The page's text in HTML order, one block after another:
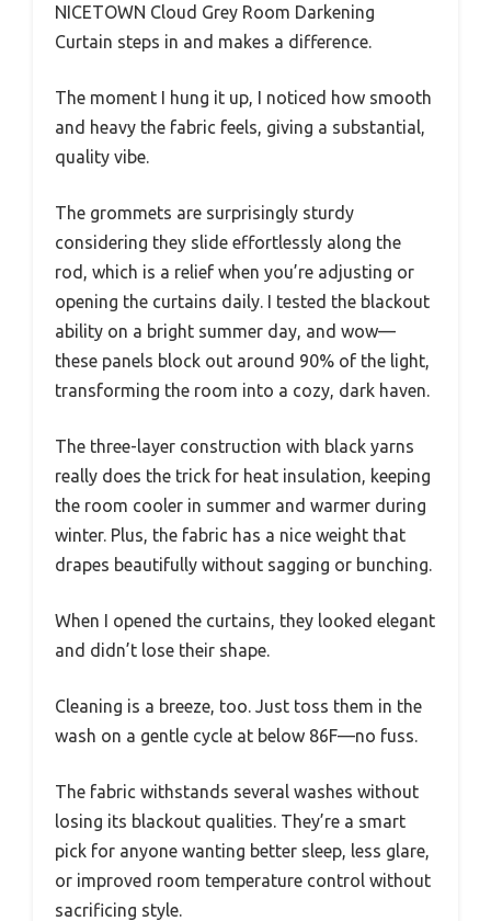
NICETOWN Cloud Grey Room Darkening
Curtain steps in and makes a difference.
The moment I hung it up, I noticed how smooth
and heavy the fabric feels, giving a substantial,
quality vibe.
The grommets are surprisingly sturdy
considering they slide effortlessly along the
rod, which is a relief when you’re adjusting or
opening the curtains daily. I tested the blackout
ability on a bright summer day, and wow—
these panels block out around 90% of the light,
transforming the room into a cozy, dark haven.
The three-layer construction with black yarns
really does the trick for heat insulation, keeping
the room cooler in summer and warmer during
winter. Plus, the fabric has a nice weight that
drapes beautifully without sagging or bunching.
When I opened the curtains, they looked elegant
and didn’t lose their shape.
Cleaning is a breeze, too. Just toss them in the
wash on a gentle cycle at below 86F—no fuss.
The fabric withstands several washes without
losing its blackout qualities. They’re a smart
pick for anyone wanting better sleep, less glare,
or improved room temperature control without
sacrificing style.